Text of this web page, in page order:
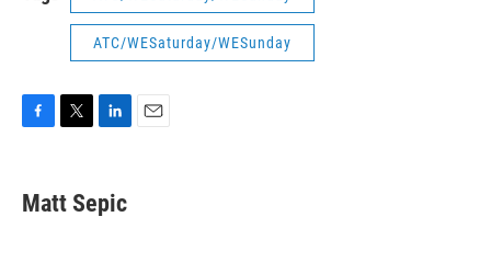
ATC/WESaturday/WESunday
e
b
t
t
k
e
Matt Sepic